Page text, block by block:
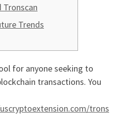
Trends
for anyone seeking to
transactions. You
trons